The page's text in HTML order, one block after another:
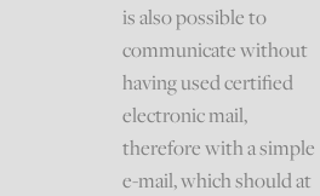
is also possible to
communicate without
having used certified
electronic mail,
therefore with a simple
e-mail, which should at